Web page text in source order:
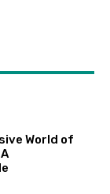
World of